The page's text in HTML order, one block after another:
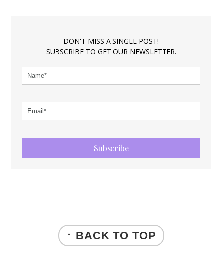
DON'T MISS A SINGLE POST!
SUBSCRIBE TO GET OUR NEWSLETTER.
Subscribe
FOOTER
↑ BACK TO TOP